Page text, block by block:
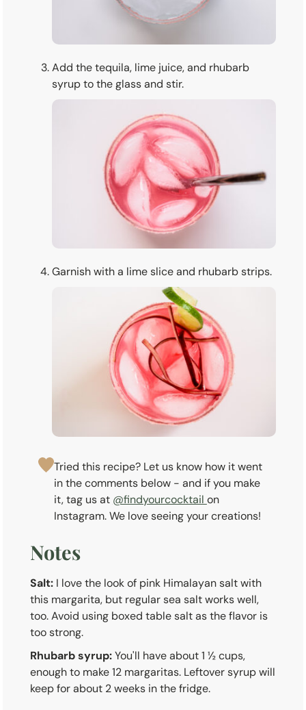
Add the tequila, lime juice, and rhubarb
syrup to the glass and stir.
Garnish with a lime slice and rhubarb strips.
Tried this recipe? Let us know how it went
in the comments below - and if you make
it, tag us at @findyourcocktail on
Instagram. We love seeing your creations!
Notes
Salt: I love the look of pink Himalayan salt with
this margarita, but regular sea salt works well,
too. Avoid using boxed table salt as the flavor is
too strong.
Rhubarb syrup:You'll have about 1 ½ cups,
enough to make 12 margaritas. Leftover syrup will
keep for about 2 weeks in the fridge.